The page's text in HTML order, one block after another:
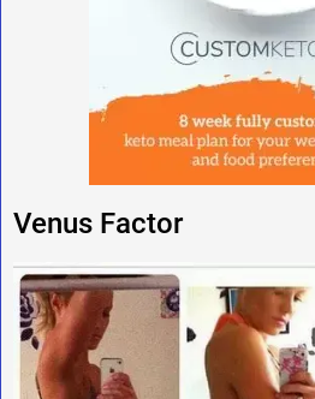
Venus Factor